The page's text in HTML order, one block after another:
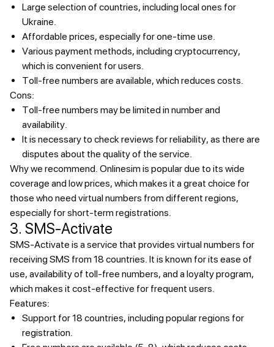
Large selection of countries, including local ones for
Ukraine.
Affordable prices, especially for one-time use.
Various payment methods, including cryptocurrency,
which is convenient for users.
Toll-free numbers are available, which reduces costs.
Cons:
Toll-free numbers may be limited in number and
availability.
It is necessary to check reviews for reliability, as there are
disputes about the quality of the service.
Why we recommend. Onlinesim is popular due to its wide
coverage and low prices, which makes it a great choice for
those who need virtual numbers from different regions,
especially for short-term registrations.
3. SMS-Activate
SMS-Activate is a service that provides virtual numbers for
receiving SMS from 18 countries. It is known for its ease of
use, availability of toll-free numbers, and a loyalty program,
which makes it cost-effective for frequent users.
Features:
Support for 18 countries, including popular regions for
registration.